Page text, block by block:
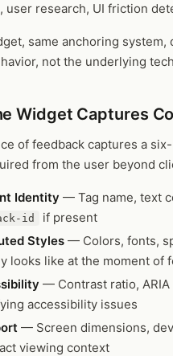
user research, UI friction
same anchoring
not the underlying
Widget Captures
of feedback captures a
from the user beyond
Identity — Tag name, text
id
if present
Styles — Colors, fonts,
looks like at the moment of
— Contrast ratio,
accessibility issues
— Screen dimensions,
viewing context